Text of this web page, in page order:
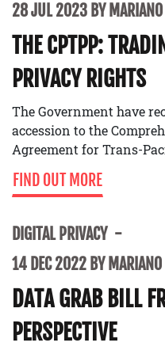
28 JUL 2023 BY MARIANO
THE CPTPP:
PRIVACY RIGHTS
The Government have
accession to the
Agreement for Trans-
FIND OUT MORE
DIGITAL PRIVACY
14 DEC 2022 BY MARIANO
DATA GRAB BILL
PERSPECTIVE